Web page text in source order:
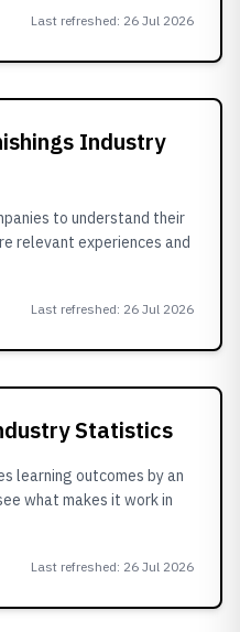
Last refreshed: 26 Jul 2026
Industry
to understand their
relevant experiences and
Last refreshed: 26 Jul 2026
Statistics
learning outcomes by an
what makes it work in
Last refreshed: 26 Jul 2026